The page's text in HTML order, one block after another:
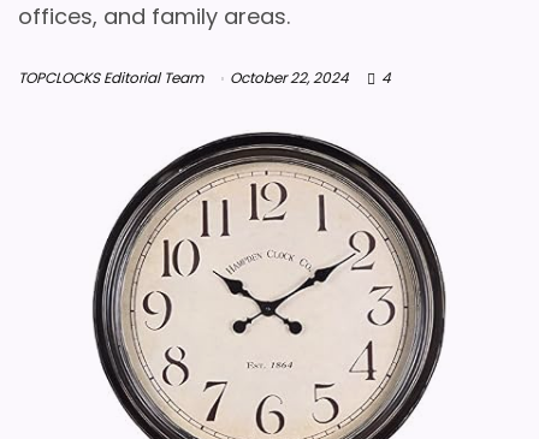
offices, and family areas.
TOPCLOCKS Editorial Team October 22, 2024 4